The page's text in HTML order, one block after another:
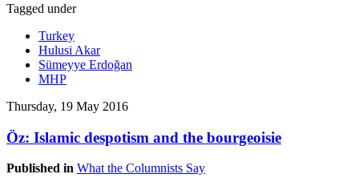
Tagged under
Turkey
Hulusi Akar
Sümeyye Erdoğan
MHP
Thursday, 19 May 2016
Öz: Islamic despotism and the bourgeoisie
Published in What the Columnists Say